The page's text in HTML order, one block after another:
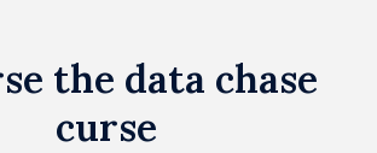
the data chase
curse